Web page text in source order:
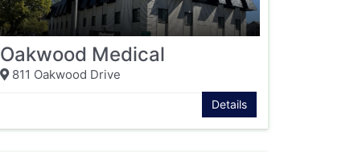
Oakwood Medical
811 Oakwood Drive
Details